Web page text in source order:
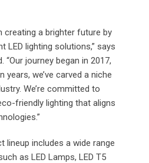
creating a brighter future by
LED lighting solutions,” says
“Our journey began in 2017,
years, we’ve carved a niche
We’re committed to
friendly lighting that aligns
lineup includes a wide range
as LED Lamps, LED T5